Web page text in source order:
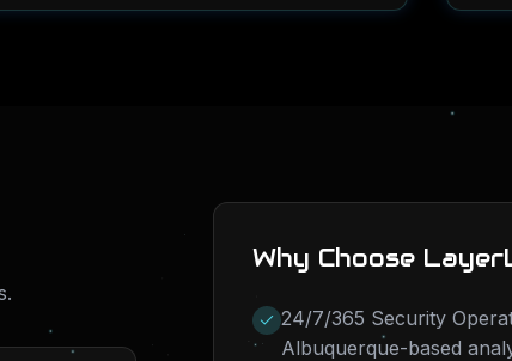
Why Choose
24/7/365 Security
Albuquerque-based